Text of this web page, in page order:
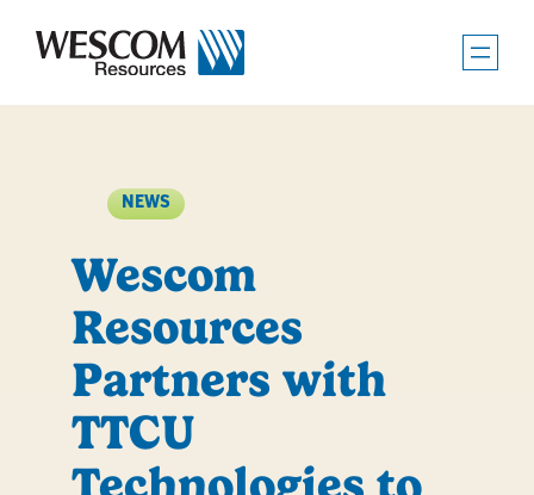
content
NEWS
Wescom
Resources
Partners with
TTCU